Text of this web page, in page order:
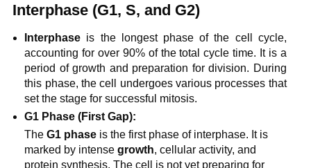
Interphase (G1, S, and G2)
Interphase is the longest phase of the cell cycle,
accounting for over 90% of the total cycle time. It is a
period of growth and preparation for division. During
this phase, the cell undergoes various processes that
set the stage for successful mitosis.
G1 Phase (First Gap):
TheG1 phase is the first phase of interphase. It is
marked by intensegrowth, cellular activity, and
protein synthesis. The cell is not yet preparing for